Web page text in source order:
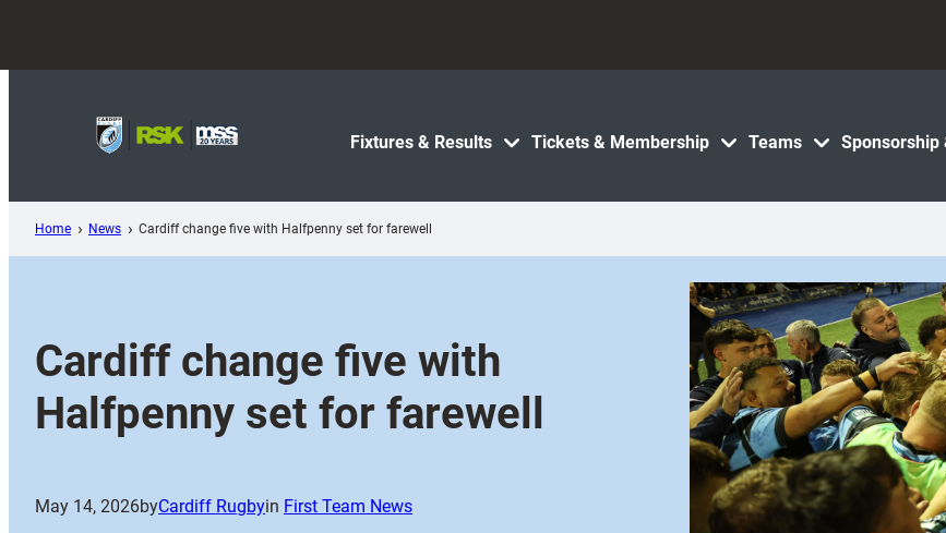
content
Fixtures & Results Tickets & Membership Teams Sponsorship
Home News Cardiff change five with Halfpenny set for farewell
Cardiff change five with
Halfpenny set for farewell
May 14, 2026byCardiff Rugbyin First Team News